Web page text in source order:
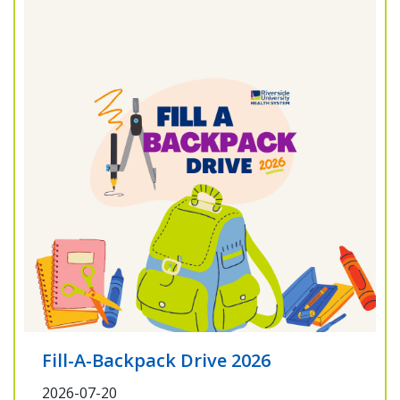
Fill-A-Backpack Drive 2026
2026-07-20